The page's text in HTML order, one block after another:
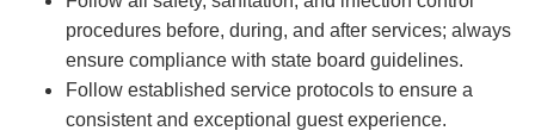
procedures before, during, and after services; always
ensure compliance with state board guidelines.
Follow established service protocols to ensure a
consistent and exceptional guest experience.